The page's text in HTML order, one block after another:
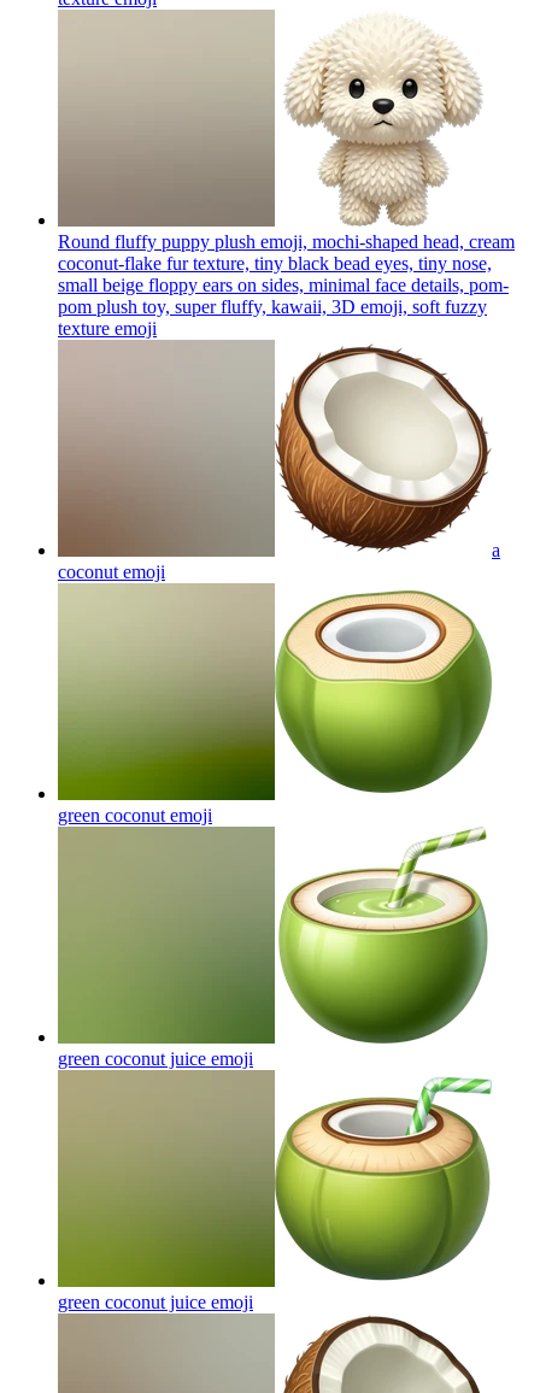
Round fluffy puppy plush emoji, mochi-shaped head, cream
coconut-flake fur texture, tiny black bead eyes, tiny nose,
small beige floppy ears on sides, minimal face details, pom-
pom plush toy, super fluffy, kawaii, 3D emoji, soft fuzzy
texture emoji
a
coconut emoji
green coconut emoji
green coconut juice emoji
green coconut juice emoji